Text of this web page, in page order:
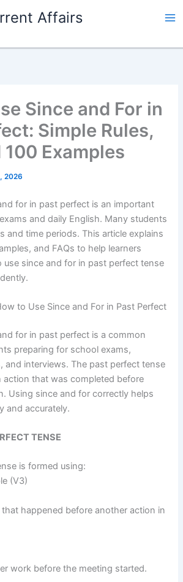
Affairs
Since and For in
Simple Rules,
Examples
2026
for in past perfect is an important
and daily English. Many students
and time periods. This article explains
and FAQs to help learners
use since and for in past perfect tense
to Use Since and For in Past Perfect
for in past perfect is a common
preparing for school exams,
and interviews. The past perfect tense
action that was completed before
Using since and for correctly helps
and accurately.
TENSE
is formed using:
(V3)
happened before another action in
work before the meeting started.